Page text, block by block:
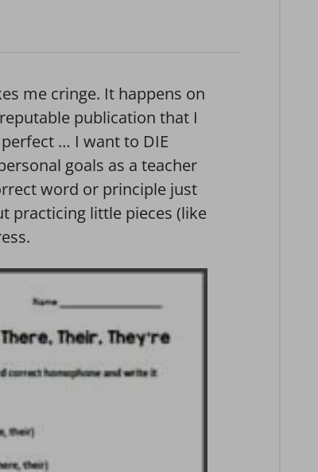
me cringe. It happens on
publication that I
… I want to DIE
goals as a teacher
word or principle just
practicing little pieces (like